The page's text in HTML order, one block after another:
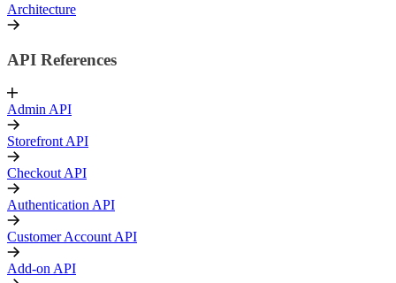
Architecture
API References
Admin API
Storefront API
Checkout API
Authentication API
Customer Account API
Add-on API